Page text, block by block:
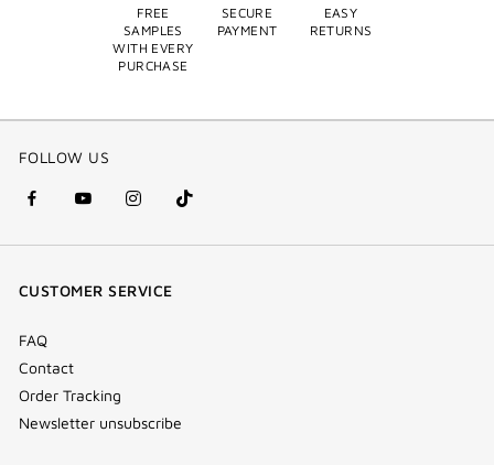
FREE
SAMPLES
WITH EVERY
PURCHASE
SECURE
PAYMENT
EASY
RETURNS
FOLLOW US
facebook
(new
youtube
(new
instagram
(new
Tik
Tok
CUSTOMER SERVICE
FAQ
Contact
Order Tracking
Newsletter unsubscribe